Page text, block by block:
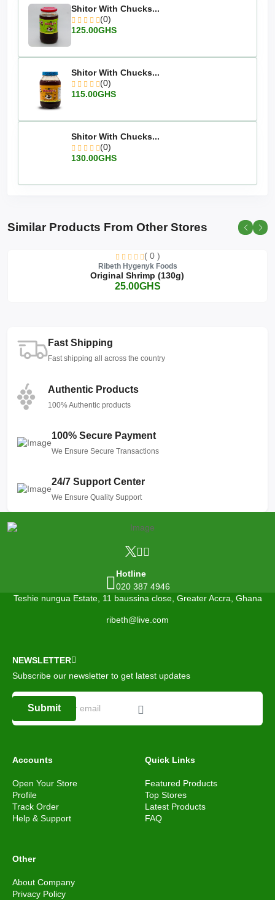
Shitor With Chucks...
(0)
125.00GHS
Shitor With Chucks...
(0)
115.00GHS
Shitor With Chucks...
(0)
130.00GHS
Similar Products From Other Stores
( 0 )
Ribeth Hygenyk Foods
Original Shrimp (130g)
25.00GHS
Fast Shipping
Fast shipping all across the country
Authentic Products
100% Authentic products
100% Secure Payment
We Ensure Secure Transactions
24/7 Support Center
We Ensure Quality Support
Hotline
020 387 4946
Teshie nungua Estate, 11 baussina close, Greater Accra, Ghana
ribeth@live.com
NEWSLETTER
Subscribe our newsletter to get latest updates
Submit
Accounts
Open Your Store
Profile
Track Order
Help & Support
Quick Links
Featured Products
Top Stores
Latest Products
FAQ
Other
About Company
Privacy Policy